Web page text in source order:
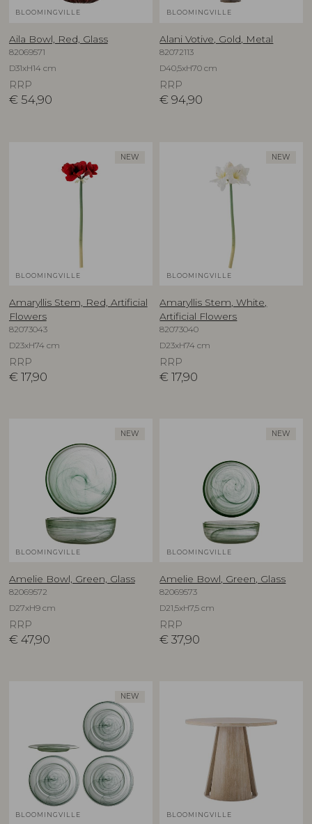
BLOOMINGVILLE
Aila Bowl, Red, Glass
82069571
D31xH14 cm
RRP
€ 54,90
BLOOMINGVILLE
Alani Votive, Gold, Metal
82072113
D40,5xH70 cm
RRP
€ 94,90
NEW
BLOOMINGVILLE
Amaryllis Stem, Red, Artificial
Flowers
82073043
D23xH74 cm
RRP
€ 17,90
NEW
BLOOMINGVILLE
Amaryllis Stem, White,
Artificial Flowers
82073040
D23xH74 cm
RRP
€ 17,90
NEW
BLOOMINGVILLE
Amelie Bowl, Green, Glass
82069572
D27xH9 cm
RRP
€ 47,90
NEW
BLOOMINGVILLE
Amelie Bowl, Green, Glass
82069573
D21,5xH7,5 cm
RRP
€ 37,90
NEW
BLOOMINGVILLE BLOOMINGVILLE